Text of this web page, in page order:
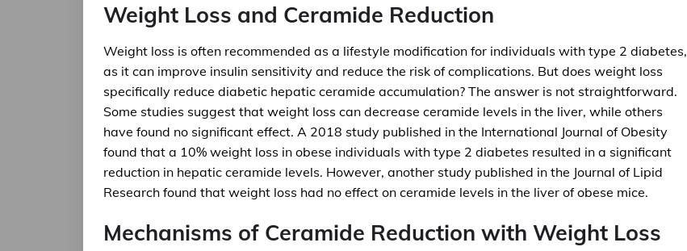
Weight Loss and Ceramide Reduction
Weight loss is often recommended as a lifestyle modification for individuals with type 2 diabetes,
as it can improve insulin sensitivity and reduce the risk of complications. But does weight loss
specifically reduce diabetic hepatic ceramide accumulation? The answer is not straightforward.
Some studies suggest that weight loss can decrease ceramide levels in the liver, while others
have found no significant effect. A 2018 study published in the International Journal of Obesity
found that a 10% weight loss in obese individuals with type 2 diabetes resulted in a significant
reduction in hepatic ceramide levels. However, another study published in the Journal of Lipid
Research found that weight loss had no effect on ceramide levels in the liver of obese mice.
Mechanisms of Ceramide Reduction with Weight Loss